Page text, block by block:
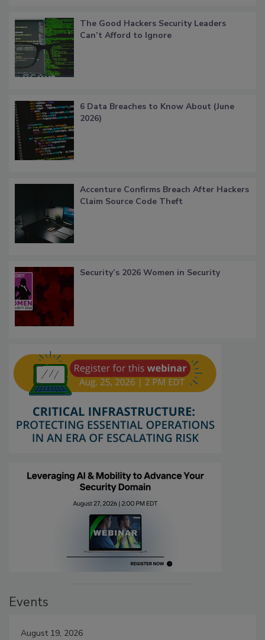
The Good Hackers Security Leaders
Can’t Afford to Ignore
6 Data Breaches to Know About (June
2026)
Accenture Confirms Breach After Hackers
Claim Source Code Theft
Security’s 2026 Women in Security
Events
August 19, 2026